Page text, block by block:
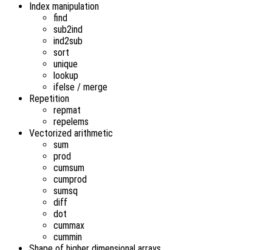
Index manipulation
find
sub2ind
ind2sub
sort
unique
lookup
ifelse / merge
Repetition
repmat
repelems
Vectorized arithmetic
sum
prod
cumsum
cumprod
sumsq
diff
dot
cummax
cummin